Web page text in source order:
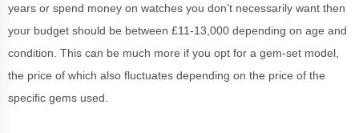
years or spend money on watches you don’t necessarily want then
your budget should be between £11-13,000 depending on age and
condition. This can be much more if you opt for a gem-set model,
the price of which also fluctuates depending on the price of the
specific gems used.